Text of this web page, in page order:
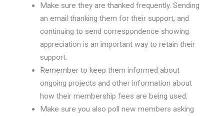
Make sure they are thanked frequently. Sending
an email thanking them for their support, and
continuing to send correspondence showing
appreciation is an important way to retain their
support.
Remember to keep them informed about
ongoing projects and other information about
how their membership fees are being used.
Make sure you also poll new members asking